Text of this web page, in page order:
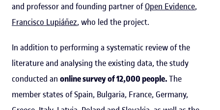
and professor and founding partner ofOpen Evidence,
Francisco Lupiáñez, who led the project.
In addition to performing a systematic review of the
literature and analysing the existing data, the study
conducted an online survey of 12,000 people.The
member states of Spain, Bulgaria, France, Germany,